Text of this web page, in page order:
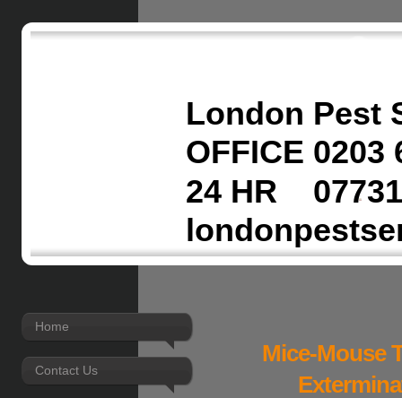
London Pest
OFFICE 0203
24 HR
Home
Contact Us
Mice-Mouse